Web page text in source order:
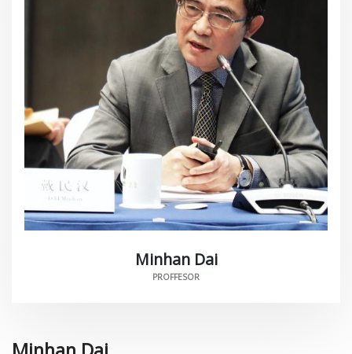
Minhan Dai
PROFFESOR